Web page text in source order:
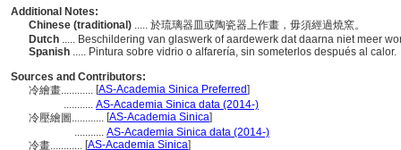
Additional Notes:
Chinese (traditional) ..... 於琉璃器皿或陶瓷器上作畫，毋須經過燒窯。
Dutch ..... Beschildering van glaswerk of aardewerk dat daarna niet meer
Spanish ..... Pintura sobre vidrio o alfarería, sin someterlos después al calor.
Sources and Contributors:
冷繪畫............ [AS-Academia Sinica Preferred]
........... AS-Academia Sinica data (2014-)
冷壓繪圖............ [AS-Academia Sinica]
........... AS-Academia Sinica data (2014-)
冷畫............ [AS-Academia Sinica]